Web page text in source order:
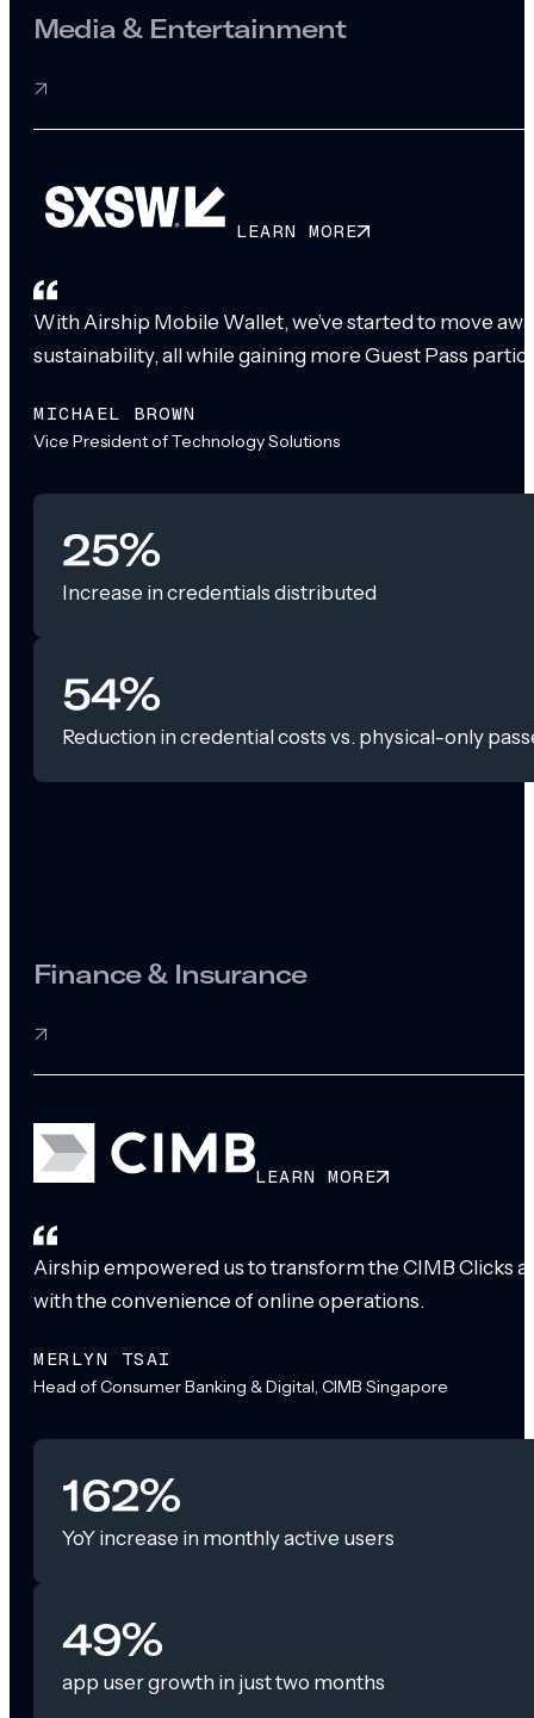
Media & Entertainment
LEARN MORE
With Airship Mobile Wallet, we’ve started to move
sustainability, all while gaining more Guest Pass
MICHAEL BROWN
Vice President of Technology Solutions
25%
Increase in credentials distributed
54%
Reduction in credential costs vs. physical-only
Finance & Insurance
LEARN MORE
Airship empowered us to transform the CIMB Clicks
with the convenience of online operations.
MERLYN TSAI
Head of Consumer Banking & Digital, CIMB Singapore
162%
YoY increase in monthly active users
49%
app user growth in just two months